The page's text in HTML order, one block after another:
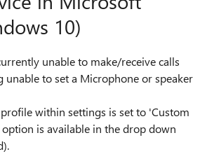
10)
unable to make/receive calls
unable to set a Microphone or speaker
within settings is set to 'Custom
is available in the drop down